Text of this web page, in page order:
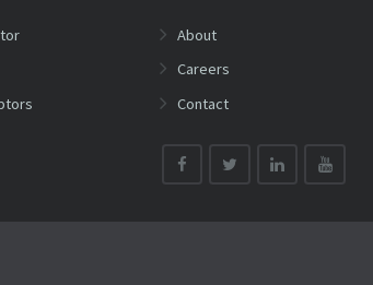
About
Careers
Contact